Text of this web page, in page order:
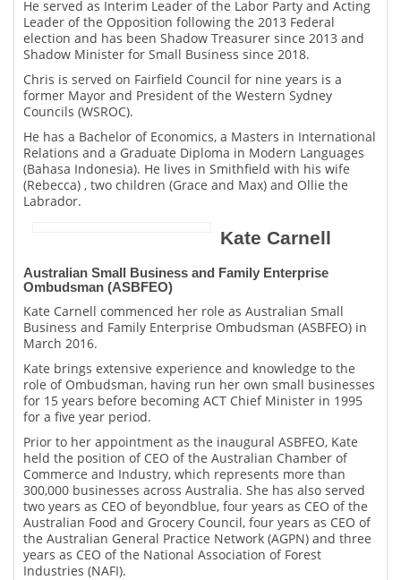
He served as Interim Leader of the Labor Party and Acting
Leader of the Opposition following the 2013 Federal
election and has been Shadow Treasurer since 2013 and
Shadow Minister for Small Business since 2018.
Chris is served on Fairfield Council for nine years is a
former Mayor and President of the Western Sydney
Councils (WSROC).
He has a Bachelor of Economics, a Masters in International
Relations and a Graduate Diploma in Modern Languages
(Bahasa Indonesia). He lives in Smithfield with his wife
(Rebecca) , two children (Grace and Max) and Ollie the
Labrador.
Kate Carnell
Australian Small Business and Family Enterprise
Ombudsman (ASBFEO)
Kate Carnell commenced her role as Australian Small
Business and Family Enterprise Ombudsman (ASBFEO) in
March 2016.
Kate brings extensive experience and knowledge to the
role of Ombudsman, having run her own small businesses
for 15 years before becoming ACT Chief Minister in 1995
for a five year period.
Prior to her appointment as the inaugural ASBFEO, Kate
held the position of CEO of the Australian Chamber of
Commerce and Industry, which represents more than
300,000 businesses across Australia. She has also served
two years as CEO of beyondblue, four years as CEO of the
Australian Food and Grocery Council, four years as CEO of
the Australian General Practice Network (AGPN) and three
years as CEO of the National Association of Forest
Industries (NAFI).